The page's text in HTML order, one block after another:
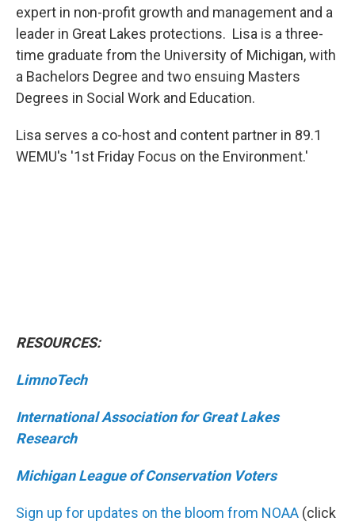
expert in non-profit growth and management and a
leader in Great Lakes protections. Lisa is a three-
time graduate from the University of Michigan, with
a Bachelors Degree and two ensuing Masters
Degrees in Social Work and Education.
Lisa serves a co-host and content partner in 89.1
WEMU's '1st Friday Focus on the Environment.'
RESOURCES:
LimnoTech
International Association for Great Lakes
Research
Michigan League of Conservation Voters
Sign up for updates on the bloom from NOAA (click